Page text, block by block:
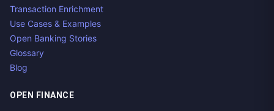
Transaction Enrichment
Use Cases & Examples
Open Banking Stories
Glossary
Blog
OPEN FINANCE